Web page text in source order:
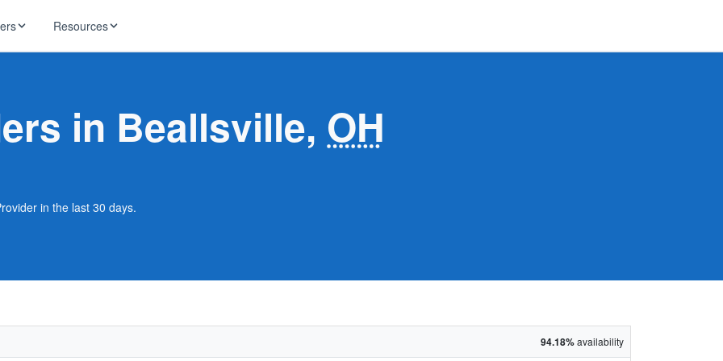
T-Mobile
Starlink
Resources
news in Beallsville, OH
in the last 30 days.
94.18%availability